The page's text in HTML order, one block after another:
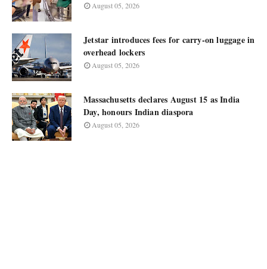
August 05, 2026
Jetstar introduces fees for carry-on luggage in
overhead lockers
August 05, 2026
Massachusetts declares August 15 as India
Day, honours Indian diaspora
August 05, 2026